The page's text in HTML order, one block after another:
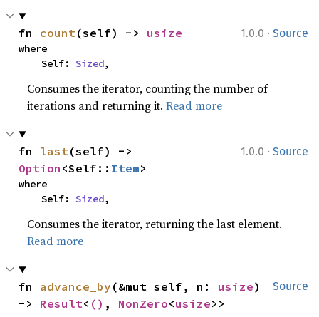
1.0.0 · Source
fn count(self) -> usize
where
    Self:
Sized,
Consumes the iterator, counting the number of
iterations and returning it.Read more
1.0.0 · Source
fn last
Option <Self:: Item>
where
    Self:
Sized,
Consumes the iterator, returning the last element.
Read more
Source
fn advance_by (&mut self, n: usize)
-> Result< () , NonZero<usize>>